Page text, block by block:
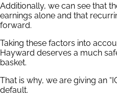
Additionally, we can see that
earnings alone and that
forward.
Taking these factors into
Hayward deserves a much
basket.
That is why, we are giving an
default.